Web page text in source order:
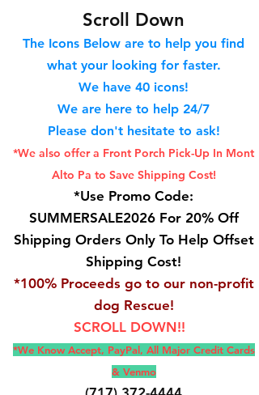
Scroll Down
The Icons Below are to help you find
what your looking for faster.
We have 40 icons!
We are here to help 24/7
Please don't hesitate to ask!
*We also offer a Front Porch Pick-Up In Mont
Alto Pa to Save Shipping Cost!
*Use Promo Code:
SUMMERSALE2026 For 20% Off
Shipping Orders Only To Help Offset
Shipping Cost!
*100% Proceeds go to our non-profit
dog Rescue!
SCROLL DOWN!!
*We Know Accept, PayPal, All Major Credit Cards
& Venmo